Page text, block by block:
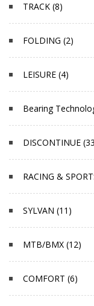
TRACK (8)
FOLDING (2)
LEISURE (4)
Bearing
DISCONTINUE
RACING &
SYLVAN (11)
MTB/BMX (12)
COMFORT (6)